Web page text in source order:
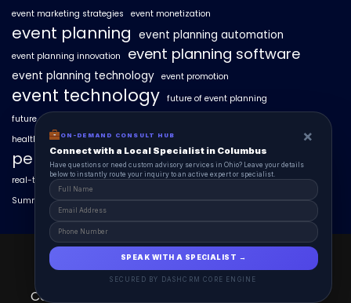
event marketing strategies
event monetization
event planning event planning automation
event planning innovation event planning software
event planning technology event promotion
event technology future of event planning
future of events
healthcare events hyperlocal event discovery
personalized event experiences
real-time event analytics real estate events scaling events with AI
SummitAIx
EventAIx 2025 © All Right Reserved.
Powered By aiCopilotX.
Contact
Schedule
ON-DEMAND CONSULT HUB ×
Connect with a Local Specialist in Columbus
Have questions or need custom advisory services in Ohio? Leave your details
below to instantly route your inquiry to an active expert or specialist.
SPEAK WITH A SPECIALIST →
SECURED BY DASHCRM CORE ENGINE